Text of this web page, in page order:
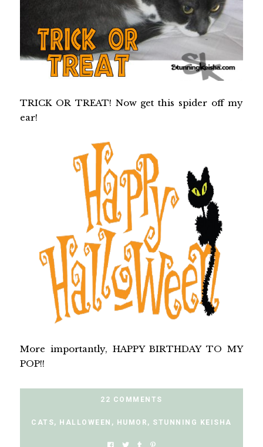
TRICK OR TREAT! Now get this spider off my
ear!
More importantly, HAPPY BIRTHDAY TO MY
POP!!
22 COMMENTS
CATS, HALLOWEEN , HUMOR , STUNNING KEISHA